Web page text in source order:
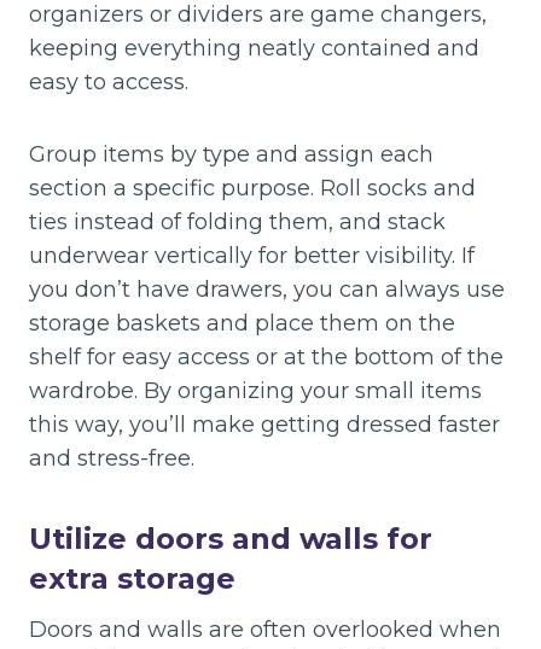
organizers or dividers are game changers,
keeping everything neatly contained and
easy to access.
Group items by type and assign each
section a specific purpose. Roll socks and
ties instead of folding them, and stack
underwear vertically for better visibility. If
you don’t have drawers, you can always use
storage baskets and place them on the
shelf for easy access or at the bottom of the
wardrobe. By organizing your small items
this way, you’ll make getting dressed faster
and stress-free.
Utilize doors and walls for
extra storage
Doors and walls are often overlooked when